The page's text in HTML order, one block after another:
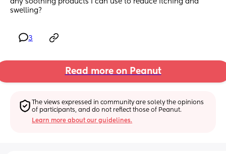
any soothing products I can use to reduce itching and
swelling?
3
Read more on Peanut
The views expressed in community are solely the opinions
of participants, and do not reflect those of Peanut.
Learn more about our guidelines.